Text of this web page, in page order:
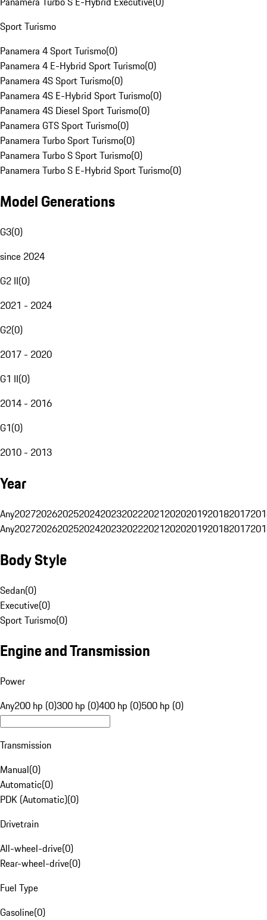
Sport Turismo
Panamera 4 Sport Turismo(0)
Panamera 4 E-Hybrid Sport Turismo(0)
Panamera 4S Sport Turismo(0)
Panamera 4S E-Hybrid Sport Turismo(0)
Panamera 4S Diesel Sport Turismo(0)
Panamera GTS Sport Turismo(0)
Panamera Turbo Sport Turismo(0)
Panamera Turbo S Sport Turismo(0)
Panamera Turbo S E-Hybrid Sport Turismo(0)
Model Generations
G3(0)
since 2024
G2 II(0)
2021 - 2024
G2(0)
2017 - 2020
G1 II(0)
2014 - 2016
G1(0)
2010 - 2013
Year
Any20272026202520242023202220212020201920182017
Any20272026202520242023202220212020201920182017
Body Style
Sedan(0)
Executive(0)
Sport Turismo(0)
Engine and Transmission
Power
Any200 hp (0)300 hp (0)400 hp (0)500 hp (0)
Transmission
Manual(0)
Automatic(0)
PDK (Automatic)(0)
Drivetrain
All-wheel-drive(0)
Rear-wheel-drive(0)
Fuel Type
Gasoline(0)